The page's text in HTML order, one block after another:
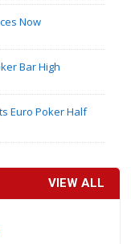
Now
Bar High
Euro Poker Half
VIEW ALL